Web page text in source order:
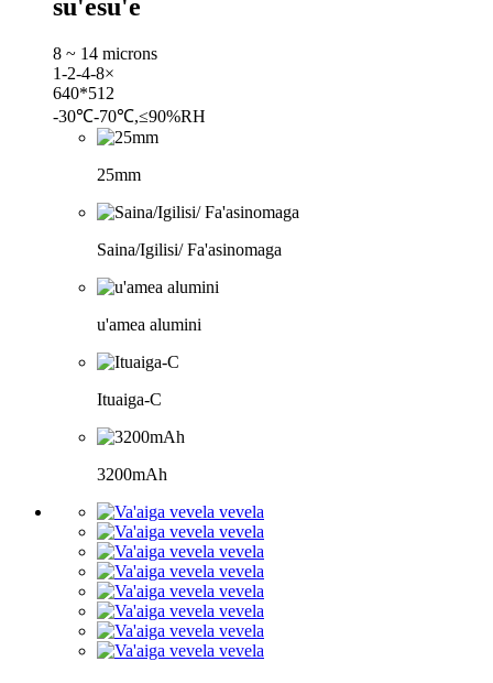
su'esu'e
8 ~ 14 microns
1-2-4-8×
640*512
-30℃-70℃,≤90%RH
25mm
Saina/Igilisi/ Fa'asinomaga
u'amea alumini
Ituaiga-C
3200mAh